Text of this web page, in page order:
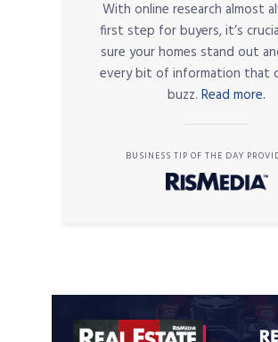
With online research almost
first step for buyers, it’s
sure your homes stand out
every bit of information that
buzz. Read more.
BUSINESS TIP OF THE DAY